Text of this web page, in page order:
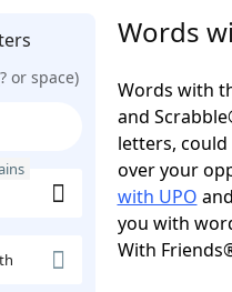
or space)
Words
Words with
and
letters,
over your
with UPO and
you with
With